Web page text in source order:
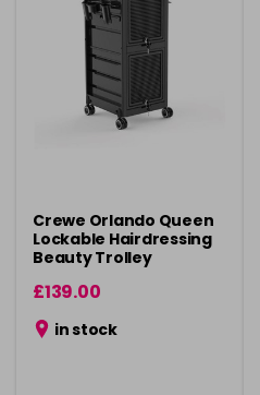
Crewe Orlando Queen
Lockable Hairdressing
Beauty Trolley
£139.00
in stock